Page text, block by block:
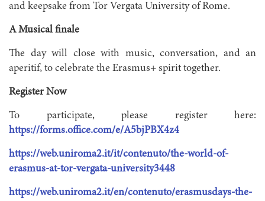
and keepsake from Tor Vergata University of Rome.
A Musical finale
The day will close with music, conversation, and an
aperitif, to celebrate the Erasmus+ spirit together.
Register Now
To participate, please register here:
https://forms.office.com/e/A5bjPBX4z4
https://web.uniroma2.it/it/contenuto/the-world-of-
erasmus-at-tor-vergata-university3448
https://web.uniroma2.it/en/contenuto/erasmusdays-the-